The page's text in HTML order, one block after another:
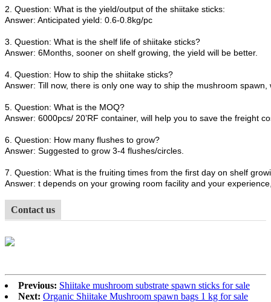
2. Question: What is the yield/output of the shiitake sticks:
Answer: Anticipated yield: 0.6-0.8kg/pc
3. Question: What is the shelf life of shiitake sticks?
Answer: 6Months, sooner on shelf growing, the yield will be better.
4. Question: How to ship the shiitake sticks?
Answer: Till now, there is only one way to ship the mushroom
5. Question: What is the MOQ?
Answer: 6000pcs/ 20’RF container, will help you to save the freight
6. Question: How many flushes to grow?
Answer: Suggested to grow 3-4 flushes/circles.
7. Question: What is the fruiting times from the first day on shelf
Answer: t depends on your growing room facility and your
Contact us
Previous: Shiitake mushroom substrate spawn sticks for sale
Next: Organic Shiitake Mushroom spawn bags 1 kg for sale